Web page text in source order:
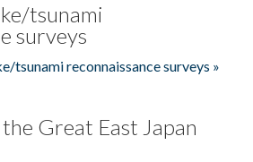
tsunami
surveys
tsunami reconnaissance surveys »
Great East Japan